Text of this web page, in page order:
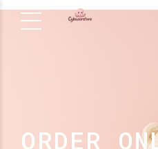
ORDER